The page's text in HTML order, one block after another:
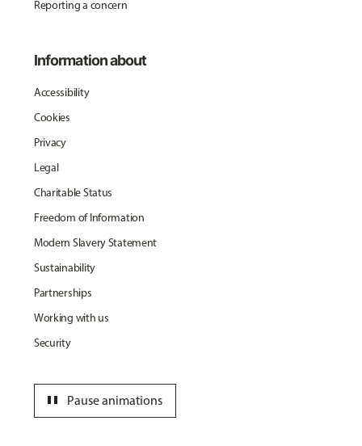
Reporting a concern
Information about
Accessibility
Cookies
Privacy
Legal
Charitable Status
Freedom of Information
Modern Slavery Statement
Sustainability
Partnerships
Working with us
Security
Pause animations
pause